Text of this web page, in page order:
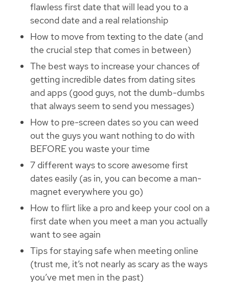
flawless first date that will lead you to a
second date and a real relationship
How to move from texting to the date (and
the crucial step that comes in between)
The best ways to increase your chances of
getting incredible dates from dating sites
and apps (good guys, not the dumb-dumbs
that always seem to send you messages)
How to pre-screen dates so you can weed
out the guys you want nothing to do with
BEFORE you waste your time
7 different ways to score awesome first
dates easily (as in, you can become a man-
magnet everywhere you go)
How to flirt like a pro and keep your cool on a
first date when you meet a man you actually
want to see again
Tips for staying safe when meeting online
(trust me, it’s not nearly as scary as the ways
you’ve met men in the past)